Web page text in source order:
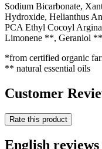
Sodium Bicarbonate,
Hydroxide, Helianthus
PCA Ethyl Cocoyl
Limonene **, Geraniol
*from certified organic
** natural essential oils
Customer
Rate this product
English